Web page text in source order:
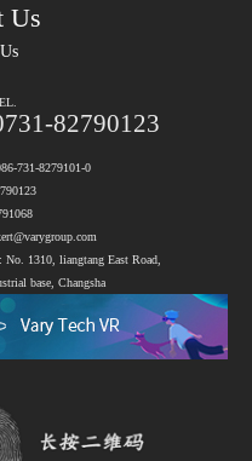
Us
82790123
731-8279101-0
No. 1310, liangtang East Road,
base, Changsha